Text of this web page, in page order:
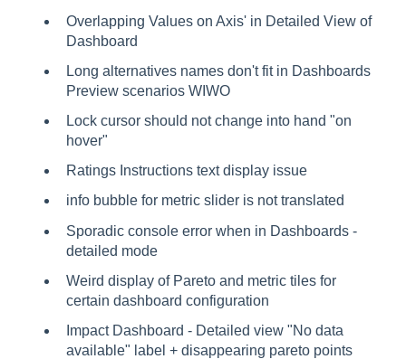
Overlapping Values on Axis' in Detailed View of
Dashboard
Long alternatives names don't fit in Dashboards
Preview scenarios WIWO
Lock cursor should not change into hand "on
hover"
Ratings Instructions text display issue
info bubble for metric slider is not translated
Sporadic console error when in Dashboards -
detailed mode
Weird display of Pareto and metric tiles for
certain dashboard configuration
Impact Dashboard - Detailed view "No data
available" label + disappearing pareto points